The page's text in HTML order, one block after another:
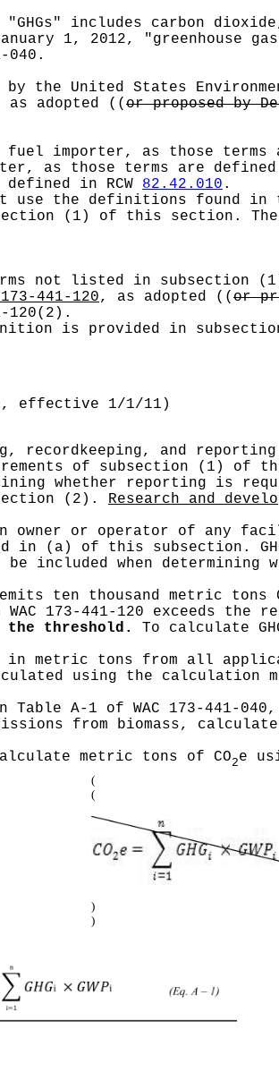
"GHGs" includes carbon
1, 2012, "greenhouse
040.
the United States
adopted
(( or proposed by
importer, as those terms
as those terms are defined
in RCW 82.42.010 .
use the definitions found
(1) of this section.
not listed in
441-120, as adopted (( or
120(2).
is provided in
effective 1/1/11)
recordkeeping, and
of subsection (1) of
whether reporting is
(2). Research and
owner or operator of any
in (a) of this subsection.
included when determining
ten thousand metric tons
173-441-120 exceeds the
threshold.
To calculate
in metric tons from all
using the calculation
A-1 of WAC 173-441-
from biomass,
metric tons of CO2e
(
(
)
)